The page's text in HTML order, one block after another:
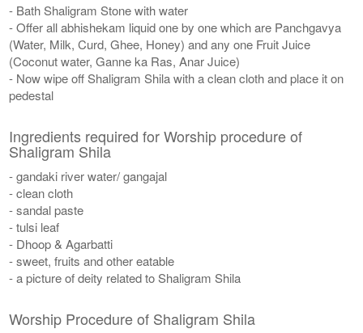
- Bath Shaligram Stone with water
- Offer all abhishekam liquid one by one which are Panchgavya
(Water, Milk, Curd, Ghee, Honey) and any one Fruit Juice
(Coconut water, Ganne ka Ras, Anar Juice)
- Now wipe off Shaligram Shila with a clean cloth and place it on
pedestal
Ingredients required for Worship procedure of
Shaligram Shila
- gandaki river water/ gangajal
- clean cloth
- sandal paste
- tulsi leaf
- Dhoop & Agarbatti
- sweet, fruits and other eatable
- a picture of deity related to Shaligram Shila
Worship Procedure of Shaligram Shila